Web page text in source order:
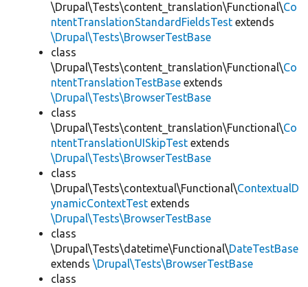
\Drupal\Tests\content_translation\Functional\Co
ntentTranslationStandardFieldsTest extends
\Drupal\Tests\BrowserTestBase
class
\Drupal\Tests\content_translation\Functional\Co
ntentTranslationTestBase extends
\Drupal\Tests\BrowserTestBase
class
\Drupal\Tests\content_translation\Functional\Co
ntentTranslationUISkipTest extends
\Drupal\Tests\BrowserTestBase
class
\Drupal\Tests\contextual\Functional\ContextualD
ynamicContextTest extends
\Drupal\Tests\BrowserTestBase
class
\Drupal\Tests\datetime\Functional\DateTestBase
extends \Drupal\Tests\BrowserTestBase
class